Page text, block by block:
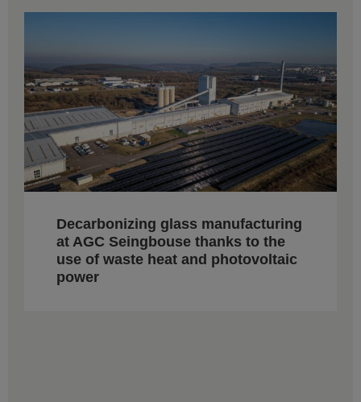
Decarbonizing glass manufacturing
at AGC Seingbouse thanks to the
use of waste heat and photovoltaic
power